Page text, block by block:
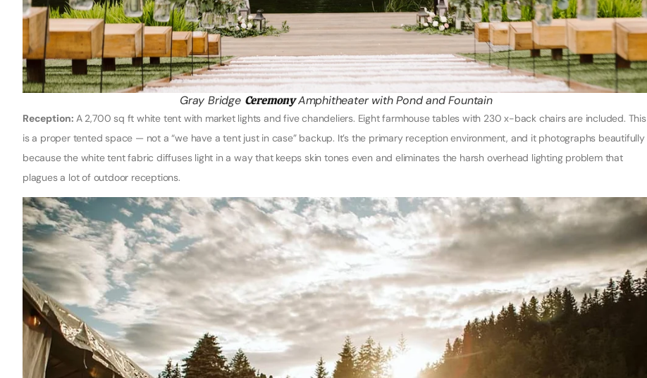
Gray Bridge CeremonyAmphitheater with Pond and Fountain
Reception: A 2,700 sq ft white tent with market lights and five chandeliers. Eight farmhouse tables with 230 x-back chairs are included. This
is a proper tented space — not a “we have a tent just in case” backup. It’s the primary reception environment, and it photographs beautifully
because the white tent fabric diffuses light in a way that keeps skin tones even and eliminates the harsh overhead lighting problem that
plagues a lot of outdoor receptions.